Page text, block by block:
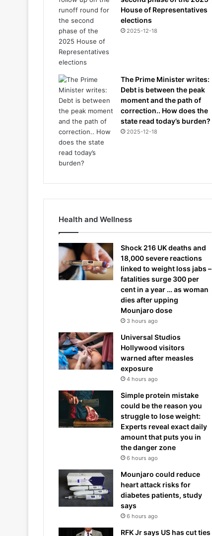
House of Representatives
elections
2025-12-18
The Prime Minister writes:
Debt is between the peak
moment and the path of
correction.. How does the
state read today’s burden?
2025-12-18
Health and Wellness
Shock 216 UK deaths and
18,000 severe reactions
linked to weight loss jabs –
fatalities surge 300 per
cent in a year … as woman
dies after upping
Mounjaro dose
3 hours ago
Universal Studios
Hollywood visitors
warned after measles
exposure
4 hours ago
Simple protein mistake
could be the reason you
struggle to lose weight:
Experts reveal exact daily
amount that puts you in
the danger zone
6 hours ago
Mounjaro could reduce
heart attack risks for
diabetes patients, study
says
6 hours ago
RFK Jr says US has cut ties